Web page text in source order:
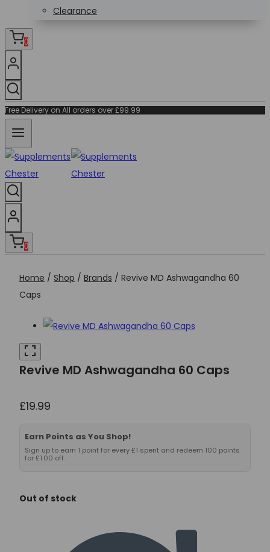
Clearance
0
Free Delivery on All orders over £99.99
0
Home / Shop / Brands / Revive MD Ashwagandha 60
Caps
Revive MD Ashwagandha 60 Caps
£19.99
Earn Points as You Shop!
Sign up to earn 1 point for every £1 spent and redeem 100 points
for £1.00 off.
Out of stock